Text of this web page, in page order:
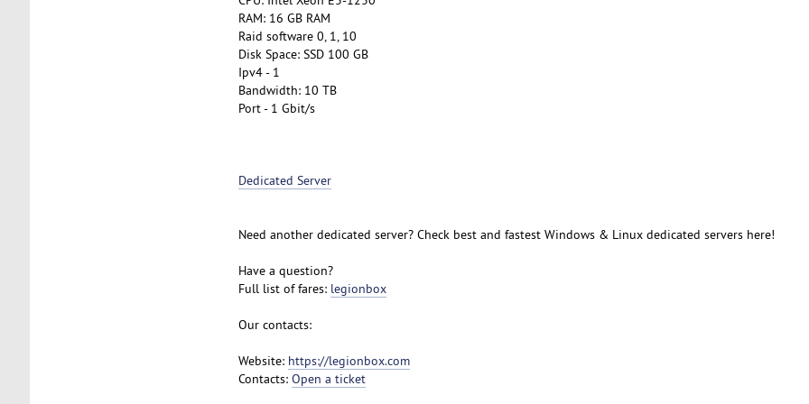
RAM: 16 GB RAM
Raid software 0, 1, 10
Disk Space: SSD 100 GB
Ipv4 - 1
Bandwidth: 10 TB
Port - 1 Gbit/s
Dedicated Server
Need another dedicated server? Check best and fastest Windows & Linux dedicated servers here!
Have a question?
Full list of fares: legionbox
Our contacts:
Website: https://legionbox.com
Contacts: Open a ticket